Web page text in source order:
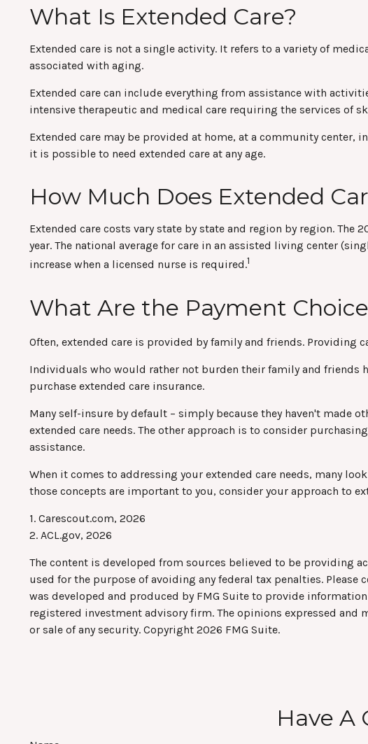
What Is Extended Care?
Extended care is not a single activity. It refers to a variety of
associated with aging.
Extended care can include everything from assistance with
intensive therapeutic and medical care requiring the services of
Extended care may be provided at home, at a community
it is possible to need extended care at any age.
How Much Does Extended
Extended care costs vary state by state and region by region.
year. The national average for care in an assisted living center
increase when a licensed nurse is required.1
What Are the Payment
Often, extended care is provided by family and friends. Providing
Individuals who would rather not burden their family and friends
purchase extended care insurance.
Many self-insure by default – simply because they haven't made
extended care needs. The other approach is to consider
assistance.
When it comes to addressing your extended care needs, many
those concepts are important to you, consider your approach to
1. Carescout.com, 2026
2. ACL.gov, 2026
The content is developed from sources believed to be providing
used for the purpose of avoiding any federal tax penalties.
was developed and produced by FMG Suite to provide
registered investment advisory firm. The opinions expressed
or sale of any security. Copyright 2026 FMG Suite.
Have A